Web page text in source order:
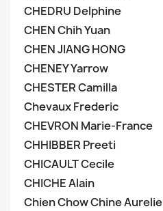
CHEDRU Delphine
CHEN Chih Yuan
CHEN JIANG HONG
CHENEY Yarrow
CHESTER Camilla
Chevaux Frederic
CHEVRON Marie-France
CHHIBBER Preeti
CHICAULT Cecile
CHICHE Alain
Chien Chow Chine Aurelie